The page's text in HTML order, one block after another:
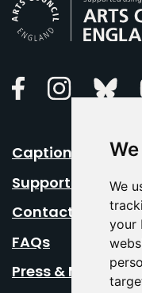
We
your
FacebookInstagram
Caption Your
Support Us
Contact Us
FAQs
Press & Media